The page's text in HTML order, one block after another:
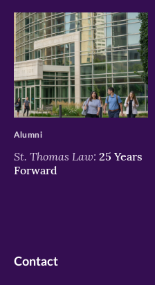
>
St. Thomas Law: 25 Years
Forward
Alumni
Contact